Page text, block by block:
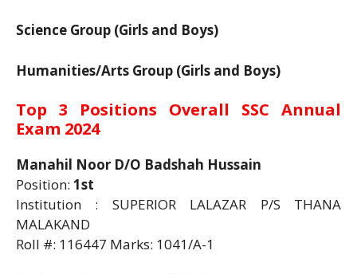
Science Group (Girls and Boys)
Humanities/Arts Group (Girls and Boys)
Top 3 Positions Overall SSC Annual
Exam 2024
Manahil Noor D/O Badshah Hussain
Position: 1st
Institution : SUPERIOR LALAZAR P/S THANA
MALAKAND
Roll #: 116447 Marks: 1041/A-1